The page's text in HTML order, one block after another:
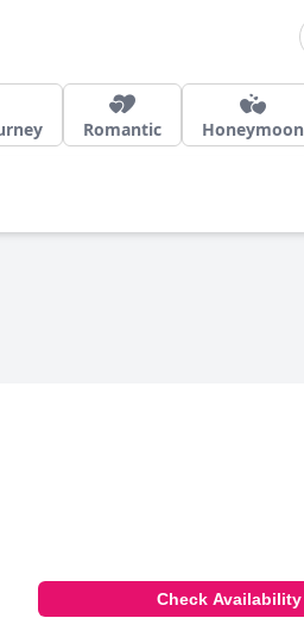
Romantic Honeymoon
Check Availability